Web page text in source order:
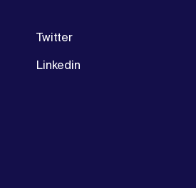
Twitter
Linkedin